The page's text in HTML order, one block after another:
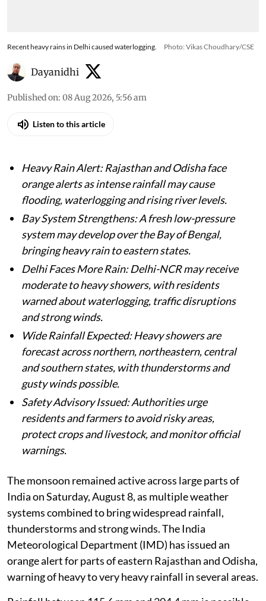
Recent heavy rains in Delhi caused waterlogging. Photo: Vikas Choudhary/CSE
Dayanidhi
Published on: 08 Aug 2026, 5:56 am
Listen to this article
Heavy Rain Alert: Rajasthan and Odisha face
orange alerts as intense rainfall may cause
flooding, waterlogging and rising river levels.
Bay System Strengthens: A fresh low-pressure
system may develop over the Bay of Bengal,
bringing heavy rain to eastern states.
Delhi Faces More Rain: Delhi-NCR may receive
moderate to heavy showers, with residents
warned about waterlogging, traffic disruptions
and strong winds.
Wide Rainfall Expected: Heavy showers are
forecast across northern, northeastern, central
and southern states, with thunderstorms and
gusty winds possible.
Safety Advisory Issued: Authorities urge
residents and farmers to avoid risky areas,
protect crops and livestock, and monitor official
warnings.
The monsoon remained active across large parts of
India on Saturday, August 8, as multiple weather
systems combined to bring widespread rainfall,
thunderstorms and strong winds. The India
Meteorological Department (IMD) has issued an
orange alert for parts of eastern Rajasthan and Odisha,
warning of heavy to very heavy rainfall in several areas.